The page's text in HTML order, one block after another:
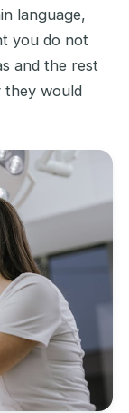
language,
you do not
and the rest
they would